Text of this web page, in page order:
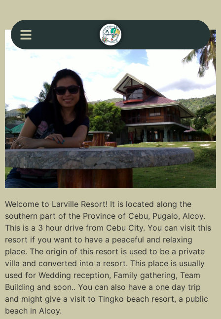
Welcome to Larville Resort! It is located along the
southern part of the Province of Cebu, Pugalo, Alcoy.
This is a 3 hour drive from Cebu City. You can visit this
resort if you want to have a peaceful and relaxing
place. The origin of this resort is used to be a private
villa and converted into a resort. This place is usually
used for Wedding reception, Family gathering, Team
Building and soon.. You can also have a one day trip
and might give a visit to Tingko beach resort, a public
beach in Alcoy.